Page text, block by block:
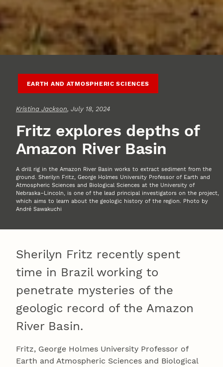
EARTH AND ATMOSPHERIC SCIENCES
Kristina Jackson, July 18, 2024
Fritz explores depths of
Amazon River Basin
A drill rig in the Amazon River Basin works to extract sediment from the
ground. Sherilyn Fritz, George Holmes University Professor of Earth and
Atmospheric Sciences and Biological Sciences at the University of
Nebraska–Lincoln, is one of the lead principal investigators on the project,
which aims to learn about the geologic history of the region. Photo by
André Sawakuchi
Sherilyn Fritz recently spent
time in Brazil working to
penetrate mysteries of the
geologic record of the Amazon
River Basin.
Fritz, George Holmes University Professor of
Earth and Atmospheric Sciences and Biological